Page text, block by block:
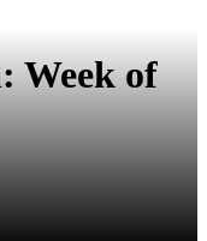
Week of